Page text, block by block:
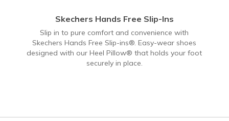
Skechers Hands Free Slip-Ins
Slip in to pure comfort and convenience with
Skechers Hands Free Slip-ins®. Easy-wear shoes
designed with our Heel Pillow® that holds your foot
securely in place.